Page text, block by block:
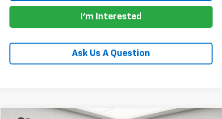
I'm Interested
Ask Us A Question